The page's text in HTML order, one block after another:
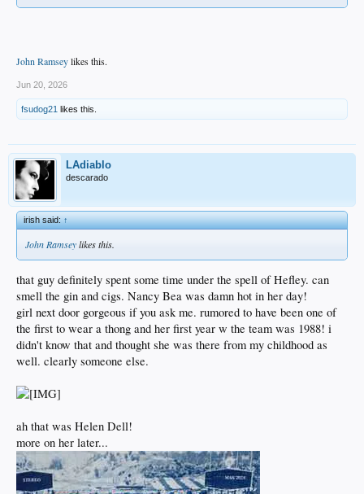
John Ramseylikes this.
Jun 20, 2026
fsudog21 likes this.
LAdiablo
descarado
irish said:↑
John Ramseylikes this.
that guy definitely spent some time under the spell of Hefley. can
smell the gin and cigs. Nancy Bea was damn hot in her day!
girl next door gorgeous if you ask me. rumored to have been one of
the first to wear a thong and her first year w the team was 1988! i
didn't know that and thought she was there from my childhood as
well. clearly someone else.
ah that was Helen Dell!
more on her later...